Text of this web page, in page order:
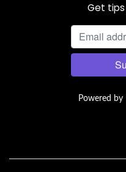
Get
Powered by